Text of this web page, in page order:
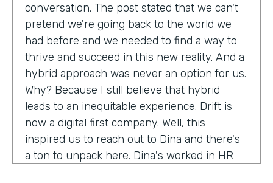
conversation. The post stated that we can't
pretend we're going back to the world we
had before and we needed to find a way to
thrive and succeed in this new reality. And a
hybrid approach was never an option for us.
Why? Because I still believe that hybrid
leads to an inequitable experience. Drift is
now a digital first company. Well, this
inspired us to reach out to Dina and there's
a ton to unpack here. Dina's worked in HR